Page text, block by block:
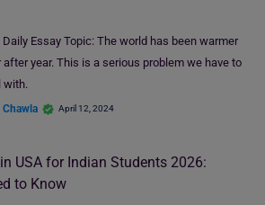
Daily Essay Topic: The world has been warmer
after year. This is a serious problem we have to
with.
April 12, 2024
USA for Indian Students 2026:
to Know